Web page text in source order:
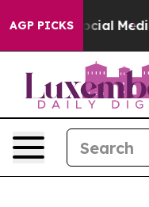
AGP PICKS
on Social Media